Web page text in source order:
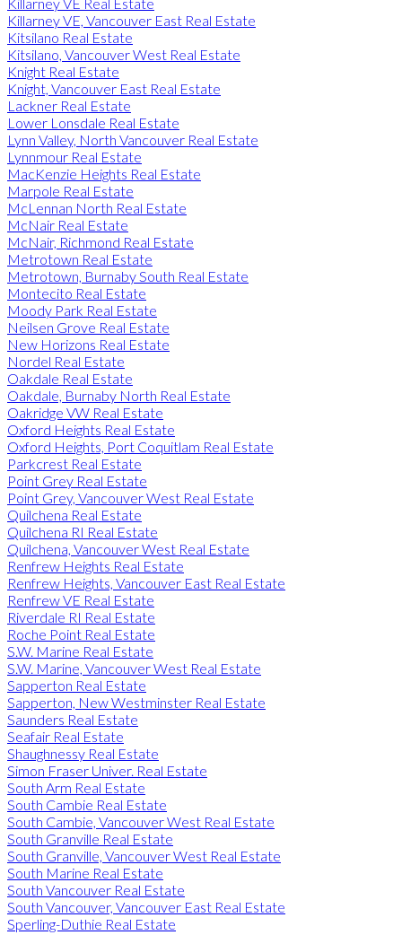
Killarney VE, Vancouver East Real Estate
Kitsilano Real Estate
Kitsilano, Vancouver West Real Estate
Knight Real Estate
Knight, Vancouver East Real Estate
Lackner Real Estate
Lower Lonsdale Real Estate
Lynn Valley, North Vancouver Real Estate
Lynnmour Real Estate
MacKenzie Heights Real Estate
Marpole Real Estate
McLennan North Real Estate
McNair Real Estate
McNair, Richmond Real Estate
Metrotown Real Estate
Metrotown, Burnaby South Real Estate
Montecito Real Estate
Moody Park Real Estate
Neilsen Grove Real Estate
New Horizons Real Estate
Nordel Real Estate
Oakdale Real Estate
Oakdale, Burnaby North Real Estate
Oakridge VW Real Estate
Oxford Heights Real Estate
Oxford Heights, Port Coquitlam Real Estate
Parkcrest Real Estate
Point Grey Real Estate
Point Grey, Vancouver West Real Estate
Quilchena Real Estate
Quilchena RI Real Estate
Quilchena, Vancouver West Real Estate
Renfrew Heights Real Estate
Renfrew Heights, Vancouver East Real Estate
Renfrew VE Real Estate
Riverdale RI Real Estate
Roche Point Real Estate
S.W. Marine Real Estate
S.W. Marine, Vancouver West Real Estate
Sapperton Real Estate
Sapperton, New Westminster Real Estate
Saunders Real Estate
Seafair Real Estate
Shaughnessy Real Estate
Simon Fraser Univer. Real Estate
South Arm Real Estate
South Cambie Real Estate
South Cambie, Vancouver West Real Estate
South Granville Real Estate
South Granville, Vancouver West Real Estate
South Marine Real Estate
South Vancouver Real Estate
South Vancouver, Vancouver East Real Estate
Sperling-Duthie Real Estate